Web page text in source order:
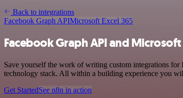
Back to integrations
Facebook Graph APIMicrosoft Excel 365
Facebook Graph API and
Save yourself the work of writing custom integrations
technology stack. All within a building experience you
Get StartedSee n8n in action